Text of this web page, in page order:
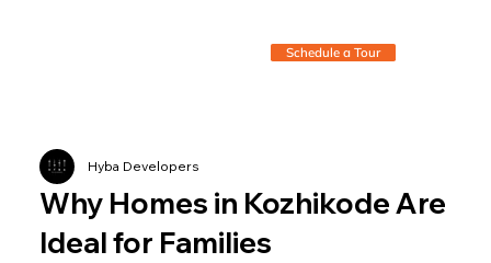
Schedule a Tour
Why Homes in Kozhikode Are
Ideal for Families
Hyba Developers